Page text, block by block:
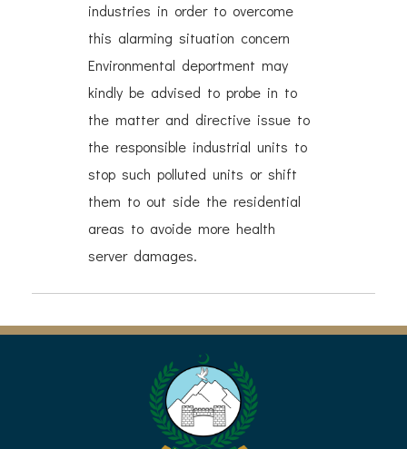
industries in order to overcome
this alarming situation concern
Environmental deportment may
kindly be advised to probe in to
the matter and directive issue to
the responsible industrial units to
stop such polluted units or shift
them to out side the residential
areas to avoide more health
server damages.